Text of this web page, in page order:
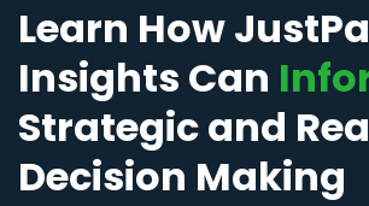
Learn How
Insights Can
Strategic and
Decision Making